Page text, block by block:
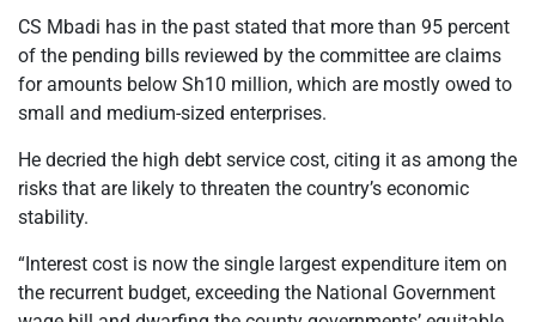
CS Mbadi has in the past stated that more than 95 percent
of the pending bills reviewed by the committee are claims
for amounts below Sh10 million, which are mostly owed to
small and medium-sized enterprises.
He decried the high debt service cost, citing it as among the
risks that are likely to threaten the country’s economic
stability.
“Interest cost is now the single largest expenditure item on
the recurrent budget, exceeding the National Government